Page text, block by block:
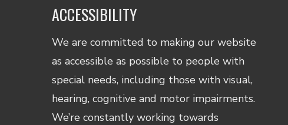
ACCESSIBILITY
We are committed to making our website
as accessible as possible to people with
special needs, including those with visual,
hearing, cognitive and motor impairments.
We’re constantly working towards